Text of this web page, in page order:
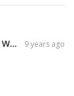
9 years ago